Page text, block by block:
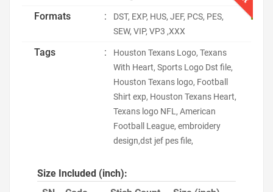
Formats :
DST, EXP, HUS, JEF, PCS, PES,
SEW, VIP, VP3 ,XXX
Tags :
Houston Texans Logo, Texans
With Heart, Sports Logo Dst file,
Houston Texans logo, Football
Shirt exp, Houston Texans Heart,
Texans logo NFL, American
Football League, embroidery
design,dst jef pes file,
Size Included (inch):